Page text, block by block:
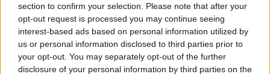
section to confirm your selection. Please note that after your
opt-out request is processed you may continue seeing
interest-based ads based on personal information utilized by
us or personal information disclosed to third parties prior to
your opt-out. You may separately opt-out of the further
disclosure of your personal information by third parties on the